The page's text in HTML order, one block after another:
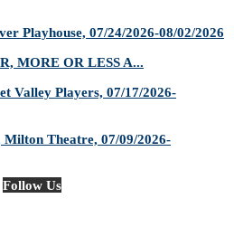
Playhouse, 07/24/2026-08/02/2026
MORE OR LESS A...
Valley Players, 07/17/2026-
Theatre, 07/09/2026-
Follow Us